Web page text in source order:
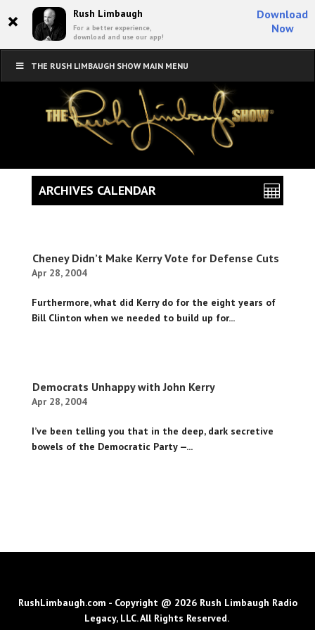
× Rush Limbaugh
For a better experience,
download and use our app!
Download
Now
THE RUSH LIMBAUGH SHOW MAIN MENU
Cheney Didn’t Make Kerry Vote for Defense Cuts
Apr 28, 2004
Furthermore, what did Kerry do for the eight years of
Bill Clinton when we needed to build up for...
Democrats Unhappy with John Kerry
Apr 28, 2004
I’ve been telling you that in the deep, dark secretive
bowels of the Democratic Party —...
ARCHIVES CALENDAR
RushLimbaugh.com - Copyright @ 2026 Rush Limbaugh Radio
Legacy, LLC. All Rights Reserved.